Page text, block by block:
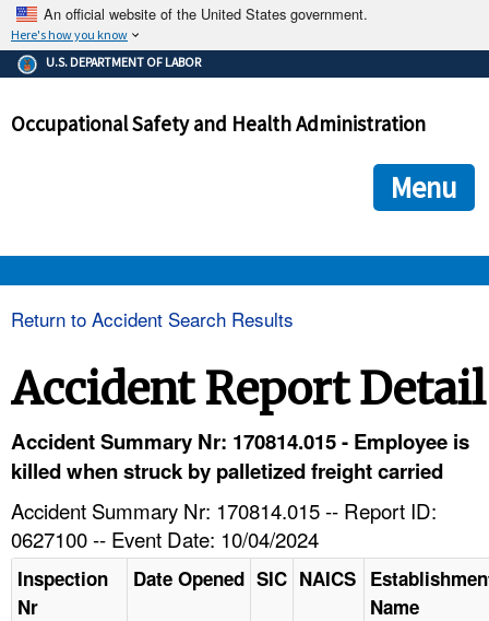
An official website of the United States government.
Here's how you know
The .gov means it's official.
Federal government websites often end in .gov or .mil. Before
government site.
ensures that you are connecting to the official
and that any information you provide is encrypted and
U.S. DEPARTMENT OF LABOR
Occupational Safety and Health Administration
Menu
HELP AND RESOURCES
Return to Accident Search Results
Accident Report Detail
Accident Summary Nr: 170814.015 - Employee is
killed when struck by palletized freight carried
Accident Summary Nr: 170814.015 -- Report ID:
0627100 -- Event Date: 10/04/2024
Inspection
Nr
Date Opened SIC NAICS
Name